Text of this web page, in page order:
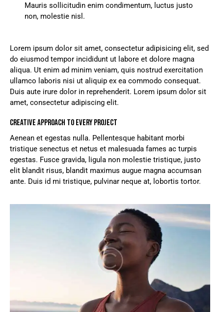
Mauris sollicitudin enim condimentum, luctus justo
non, molestie nisl.
Lorem ipsum dolor sit amet, consectetur adipisicing elit, sed
do eiusmod tempor incididunt ut labore et dolore magna
aliqua. Ut enim ad minim veniam, quis nostrud exercitation
ullamco laboris nisi ut aliquip ex ea commodo consequat.
Duis aute irure dolor in reprehenderit. Lorem ipsum dolor sit
amet, consectetur adipiscing elit.
CREATIVE APPROACH TO EVERY PROJECT
Aenean et egestas nulla. Pellentesque habitant morbi
tristique senectus et netus et malesuada fames ac turpis
egestas. Fusce gravida, ligula non molestie tristique, justo
elit blandit risus, blandit maximus augue magna accumsan
ante. Duis id mi tristique, pulvinar neque at, lobortis tortor.